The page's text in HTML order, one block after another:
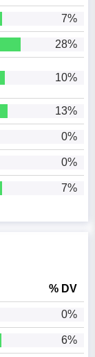
7%
28%
10%
13%
0%
0%
7%
% DV
0%
6%